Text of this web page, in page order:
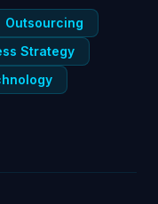
Outsourcing
Strategy